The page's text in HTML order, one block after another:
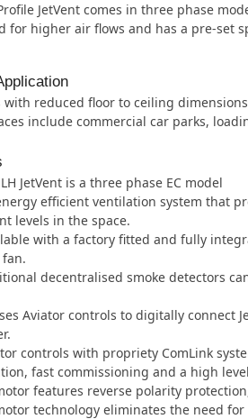
JetVent comes in three phase
for higher air flows and has a pre-set
with reduced floor to ceiling
include commercial car parks,
JetVent is a three phase EC model
efficient ventilation system that
levels in the space.
with a factory fitted and fully
fan.
decentralised smoke detectors
Aviator controls to digitally connect
controls with propriety ComLink
fast commissioning and a high
features reverse polarity
technology eliminates the need